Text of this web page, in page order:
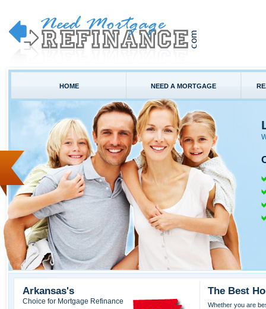
HOME NEED A MORTGAGE
Arkansas's
Choice for Mortgage Refinance
The Best
Whether you are